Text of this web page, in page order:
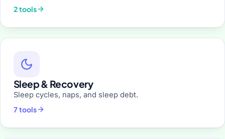
2 tools
Sleep & Recovery
Sleep cycles, naps, and sleep debt.
7 tools